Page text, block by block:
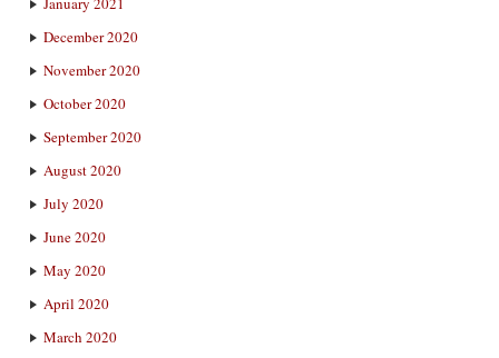
December 2020
November 2020
October 2020
September 2020
August 2020
July 2020
June 2020
May 2020
April 2020
March 2020